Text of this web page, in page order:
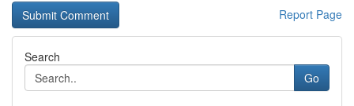
Report Page
Search
Go